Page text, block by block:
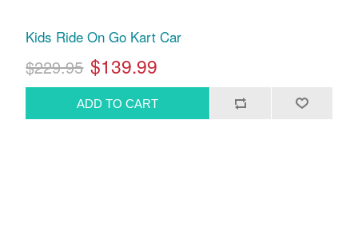
Kids Ride On Go Kart Car
$229.95 $139.99